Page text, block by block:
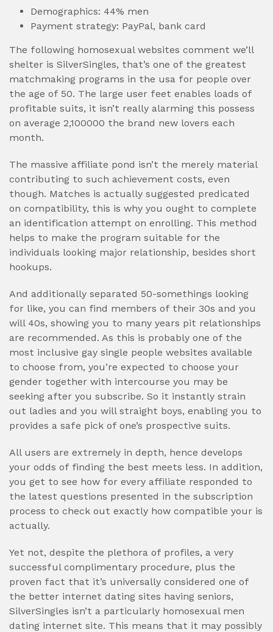
Demographics: 44% men
Payment strategy: PayPal, bank card
The following homosexual websites comment we’ll
shelter is SilverSingles, that’s one of the greatest
matchmaking programs in the usa for people over
the age of 50. The large user feet enables loads of
profitable suits, it isn’t really alarming this possess
on average 2,100000 the brand new lovers each
month.
The massive affiliate pond isn’t the merely material
contributing to such achievement costs, even
though. Matches is actually suggested predicated
on compatibility, this is why you ought to complete
an identification attempt on enrolling. This method
helps to make the program suitable for the
individuals looking major relationship, besides short
hookups.
And additionally separated 50-somethings looking
for like, you can find members of their 30s and you
will 40s, showing you to many years pit relationships
are recommended. As this is probably one of the
most inclusive gay single people websites available
to choose from, you’re expected to choose your
gender together with intercourse you may be
seeking after you subscribe. So it instantly strain
out ladies and you will straight boys, enabling you to
provides a safe pick of one’s prospective suits.
All users are extremely in depth, hence develops
your odds of finding the best meets less. In addition,
you get to see how for every affiliate responded to
the latest questions presented in the subscription
process to check out exactly how compatible your is
actually.
Yet not, despite the plethora of profiles, a very
successful complimentary procedure, plus the
proven fact that it’s universally considered one of
the better internet dating sites having seniors,
SilverSingles isn’t a particularly homosexual men
dating internet site. This means that it may possibly